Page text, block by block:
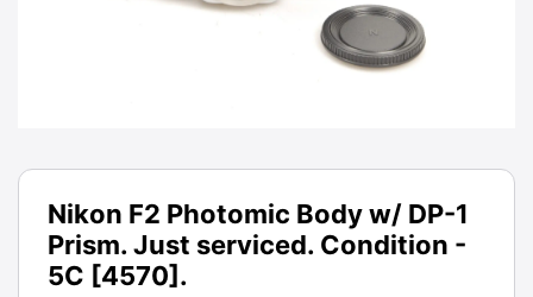
Nikon F2 Photomic Body w/ DP-1
Prism. Just serviced. Condition -
5C [4570].